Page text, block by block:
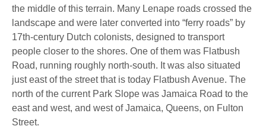
the middle of this terrain. Many Lenape roads crossed the
landscape and were later converted into “ferry roads” by
17th-century Dutch colonists, designed to transport
people closer to the shores. One of them was Flatbush
Road, running roughly north-south. It was also situated
just east of the street that is today Flatbush Avenue. The
north of the current Park Slope was Jamaica Road to the
east and west, and west of Jamaica, Queens, on Fulton
Street.